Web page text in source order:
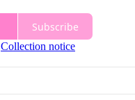
Subscribe
Collection notice